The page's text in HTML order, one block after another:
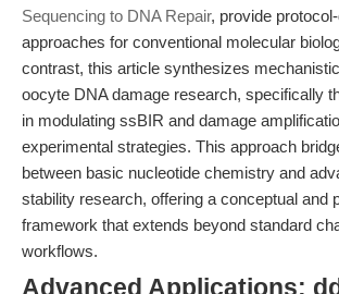
Sequencing to DNA Repair, provide
approaches for conventional molecular
contrast, this article synthesizes
oocyte DNA damage research, specifically
in modulating ssBIR and damage
experimental strategies. This approach
between basic nucleotide chemistry and
stability research, offering a conceptual and
framework that extends beyond standard
workflows.
Advanced Applications: